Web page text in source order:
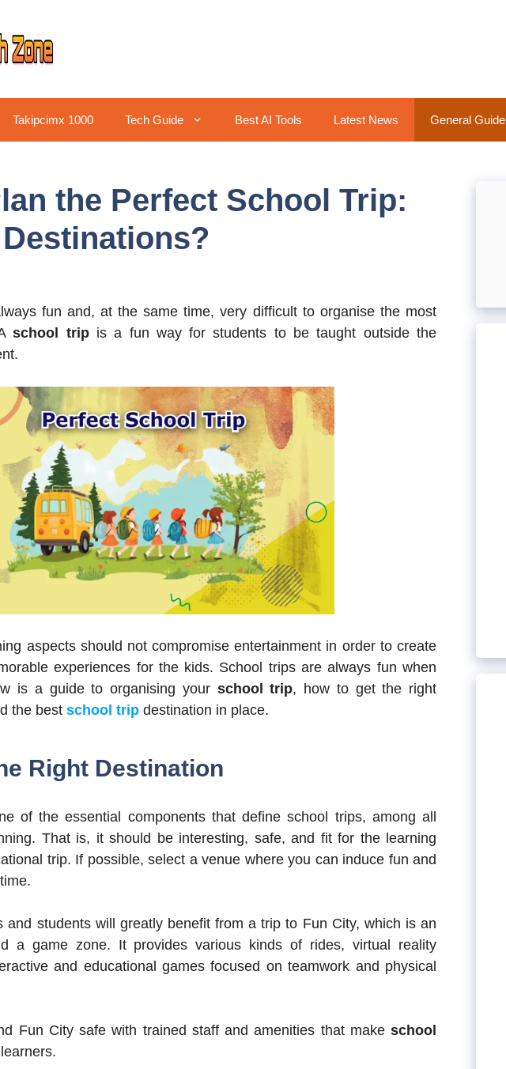
Takipcimx 1000 Tech Guide Best AI Tools Latest News General Guide
the Perfect School Trip:
fun and, at the same time, very difficult to organise the most
school tripis a fun way for students to be taught outside the
aspects should not compromise entertainment in order to create
experiences for the kids. School trips are always fun when
is a guide to organising your school trip, how to get the right
the best school trip destination in place.
Right Destination
of the essential components that define school trips, among all
That is, it should be interesting, safe, and fit for the learning
trip. If possible, select a venue where you can induce fun and
and students will greatly benefit from a trip to Fun City, which is an
a game zone. It provides various kinds of rides, virtual reality
and educational games focused on teamwork and physical
Fun City safe with trained staff and amenities that make school